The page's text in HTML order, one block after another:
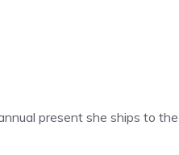
present she ships to the